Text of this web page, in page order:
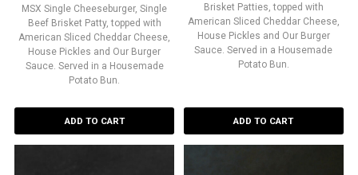
MSX Single Cheeseburger, Single
Beef Brisket Patty, topped with
American Sliced Cheddar Cheese,
House Pickles and Our Burger
Sauce. Served in a Housemade
Potato Bun.
ADD TO CART
Brisket Patties, topped with
American Sliced Cheddar Cheese,
House Pickles and Our Burger
Sauce. Served in a Housemade
Potato Bun.
ADD TO CART